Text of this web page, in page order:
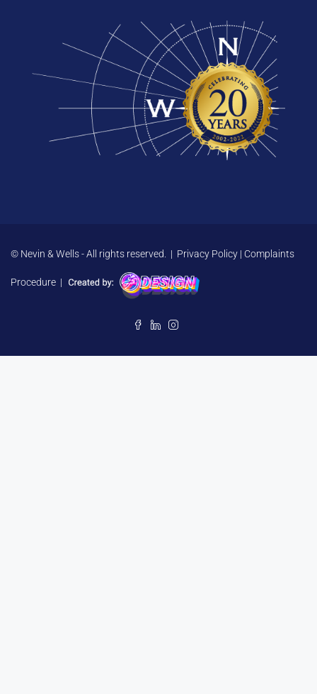
© Nevin & Wells - All rights reserved. | Privacy Policy | Complaints
Procedure |